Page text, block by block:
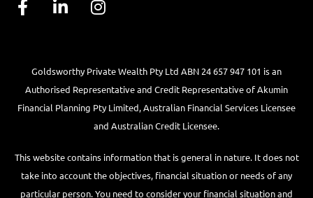
Goldsworthy Private Wealth Pty Ltd ABN 24 657 947 101 is an
Authorised Representative and Credit Representative ofAkumin
Financial Planning Pty Limited, Australian Financial Services Licensee
and Australian Credit Licensee.
This website contains information that is general in nature. It does not
take into account the objectives, financial situation or needs of any
particular person. You need to consider your financial situation and